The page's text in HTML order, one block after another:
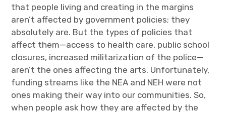
that people living and creating in the margins
aren’t affected by government policies; they
absolutely are. But the types of policies that
affect them—access to health care, public school
closures, increased militarization of the police—
aren’t the ones affecting the arts. Unfortunately,
funding streams like the NEA and NEH were not
ones making their way into our communities. So,
when people ask how they are affected by the